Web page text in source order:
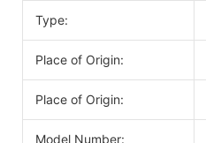
Type:
Place of Origin:
Place of Origin:
Model Number: